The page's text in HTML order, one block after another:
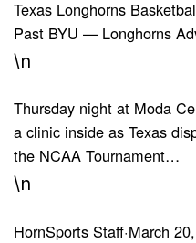
Texas Longhorns
Past BYU — Longhorns
\n
Thursday night at Moda
a clinic inside as Texas
the NCAA Tournament…
\n
HornSports Staff·March